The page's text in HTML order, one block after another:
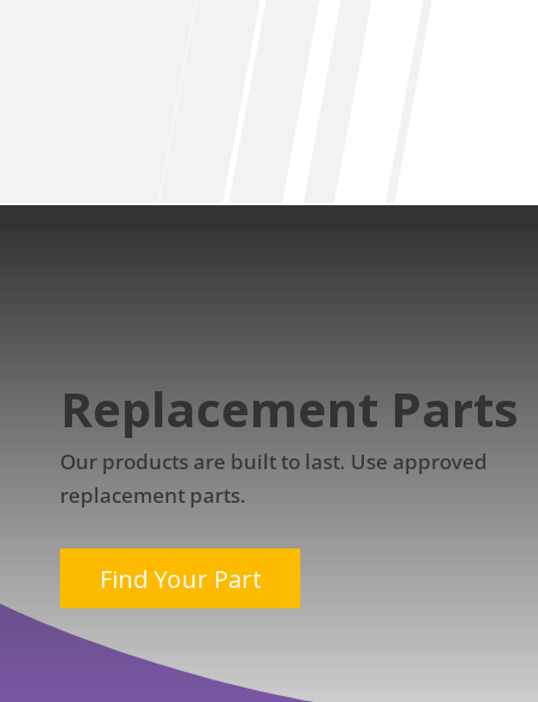
Replacement Parts
Our products are built to last. Use approved
replacement parts.
Find Your Part